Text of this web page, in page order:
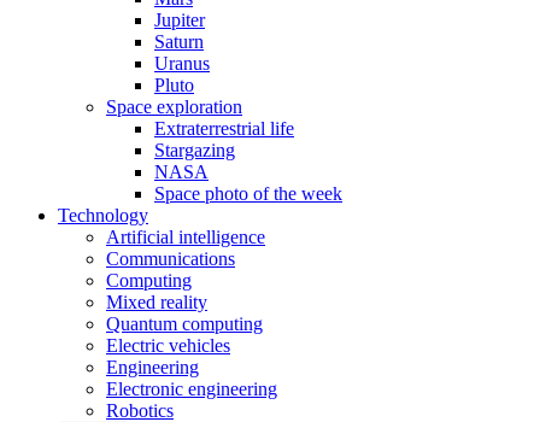
Jupiter
Saturn
Uranus
Pluto
Space exploration
Extraterrestrial life
Stargazing
NASA
Space photo of the week
Technology
Artificial intelligence
Communications
Computing
Mixed reality
Quantum computing
Electric vehicles
Engineering
Electronic engineering
Robotics